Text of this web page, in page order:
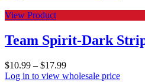
View Product
Team Spirit-Dark
$10.99 – $17.99
Log in to view wholesale price